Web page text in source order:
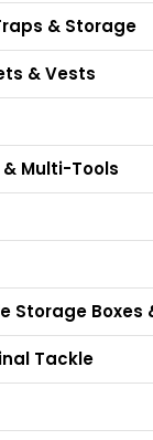
& Storage
& Vests
& Multi-Tools
Storage Boxes
Tackle